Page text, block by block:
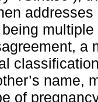
a
name,
of